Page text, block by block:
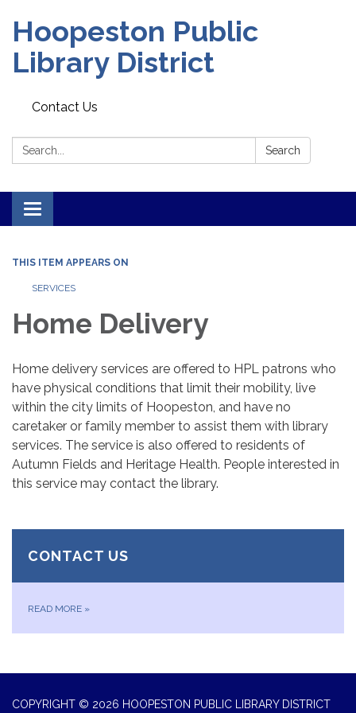
Hoopeston Public
Library District
Contact Us
Search: Search
Toggle navigation
THIS ITEM APPEARS ON
SERVICES
Home Delivery
Home delivery services are offered to HPL patrons who
have physical conditions that limit their mobility, live
within the city limits of Hoopeston, and have no
caretaker or family member to assist them with library
services. The service is also offered to residents of
Autumn Fields and Heritage Health. People interested in
this service may contact the library.
CONTACT US
READ MORE »
COPYRIGHT © 2026 HOOPESTON PUBLIC LIBRARY DISTRICT